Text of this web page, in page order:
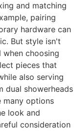
and matching
pairing
hardware can
But style isn't
choosing
pieces that
also serving
dual showerheads
many options
look and
consideration